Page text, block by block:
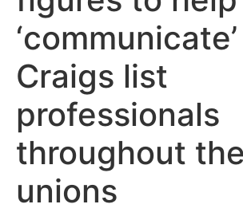
Craigs list
professionals
throughout the
unions